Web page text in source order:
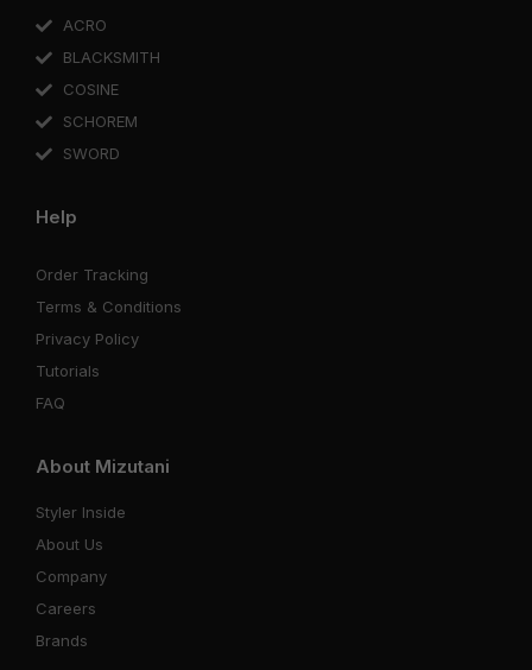
ACRO
BLACKSMITH
COSINE
SCHOREM
SWORD
Help
Order Tracking
Terms & Conditions
Privacy Policy
Tutorials
FAQ
About Mizutani
Styler Inside
About Us
Company
Careers
Brands